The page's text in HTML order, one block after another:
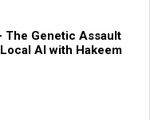
The Genetic Assault
AI with Hakeem